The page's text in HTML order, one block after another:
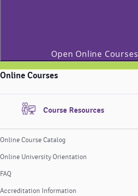
Open Online Courses
Online Courses
Course Resources
Online Course Catalog
Online University Orientation
FAQ
Accreditation Information